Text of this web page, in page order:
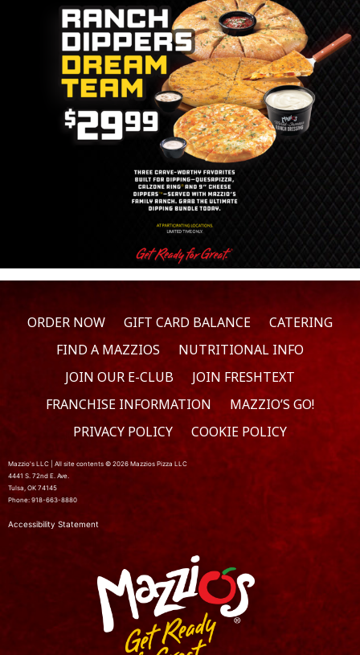
ORDER NOW GIFT CARD BALANCE
CATERING
FIND A MAZZIOS
NUTRITIONAL INFO
JOIN OUR E-CLUB
JOIN FRESHTEXT
FRANCHISE INFORMATION
MAZZIO’S GO!
PRIVACY POLICY
COOKIE POLICY
Mazzio's LLC | All site contents © 2026 Mazzios Pizza LLC
4441 S. 72nd E. Ave.
Tulsa, OK 74145
Phone: 918-663-8880
Accessibility Statement